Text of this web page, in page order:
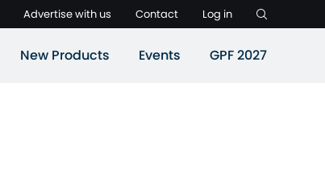
Advertise with us Contact Log in
New Products Events GPF 2027